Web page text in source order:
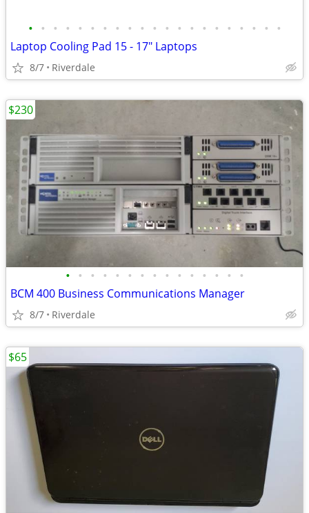
• • • • • • • • • • • • • • • • • • • • •
Laptop Cooling Pad 15 - 17" Laptops
8/7 Riverdale
• • • • • • • • • • • • • • •
BCM 400 Business Communications Manager
8/7 Riverdale
$230
$65